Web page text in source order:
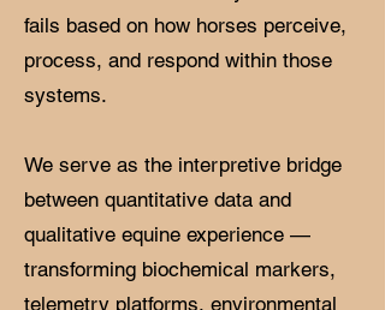
fails based on how horses perceive,
process, and respond within those
systems.
We serve as the interpretive bridge
between quantitative data and
qualitative equine experience —
transforming biochemical markers,
telemetry platforms, environmental